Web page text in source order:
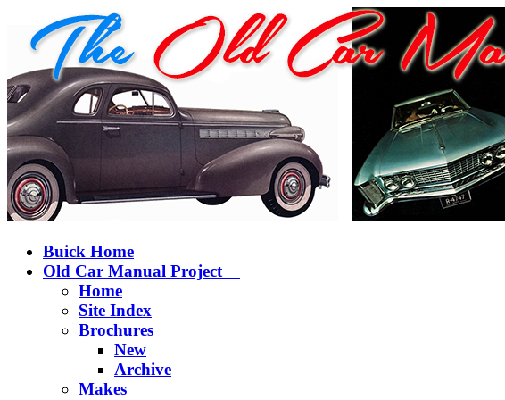
Buick Home
Old Car Manual Project
Home
Site Index
Brochures
New
Archive
Makes